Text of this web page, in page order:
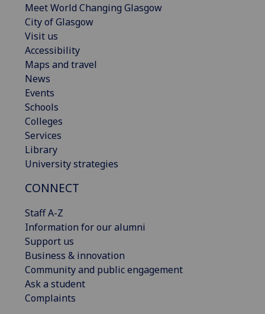
Meet World Changing Glasgow
City of Glasgow
Visit us
Accessibility
Maps and travel
News
Events
Schools
Colleges
Services
Library
University strategies
CONNECT
Staff A-Z
Information for our alumni
Support us
Business & innovation
Community and public engagement
Ask a student
Complaints